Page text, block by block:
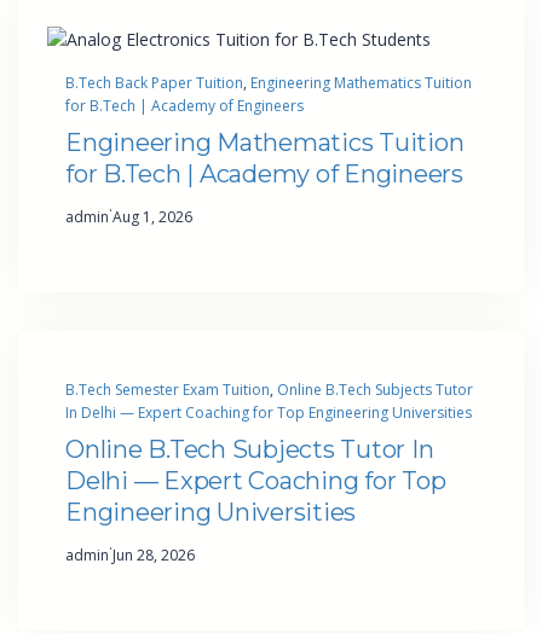
B.Tech Back Paper Tuition, Engineering Mathematics Tuition
for B.Tech | Academy of Engineers
Engineering Mathematics Tuition
for B.Tech | Academy of Engineers
admin·Aug 1, 2026
B.Tech Semester Exam Tuition, Online B.Tech Subjects Tutor
In Delhi — Expert Coaching for Top Engineering Universities
Online B.Tech Subjects Tutor In
Delhi — Expert Coaching for Top
Engineering Universities
admin·Jun 28, 2026